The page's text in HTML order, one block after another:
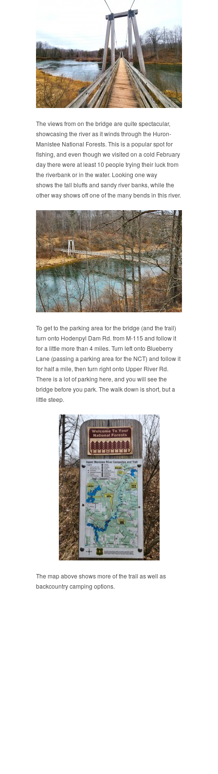
The views from on the bridge are quite spectacular,
showcasing the river as it winds through the Huron-
Manistee National Forests. This is a popular spot for
fishing, and even though we visited on a cold February
day there were at least 10 people trying their luck from
the riverbank or in the water. Looking one way
shows the tall bluffs and sandy river banks, while the
other way shows off one of the many bends in this river.
To get to the parking area for the bridge (and the trail)
turn onto Hodenpyl Dam Rd. from M-115 and follow it
for a little more than 4 miles. Turn left onto Blueberry
Lane (passing a parking area for the NCT) and follow it
for half a mile, then turn right onto Upper River Rd.
There is a lot of parking here, and you will see the
bridge before you park. The walk down is short, but a
little steep.
The map above shows more of the trail as well as
backcountry camping options.